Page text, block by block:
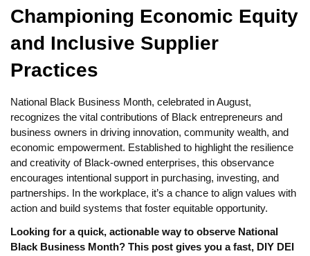
Championing Economic Equity
and Inclusive Supplier
Practices
National Black Business Month, celebrated in August,
recognizes the vital contributions of Black entrepreneurs and
business owners in driving innovation, community wealth, and
economic empowerment. Established to highlight the resilience
and creativity of Black-owned enterprises, this observance
encourages intentional support in purchasing, investing, and
partnerships. In the workplace, it’s a chance to align values with
action and build systems that foster equitable opportunity.
Looking for a quick, actionable way to observe National
Black Business Month? This post gives you a fast, DIY DEI